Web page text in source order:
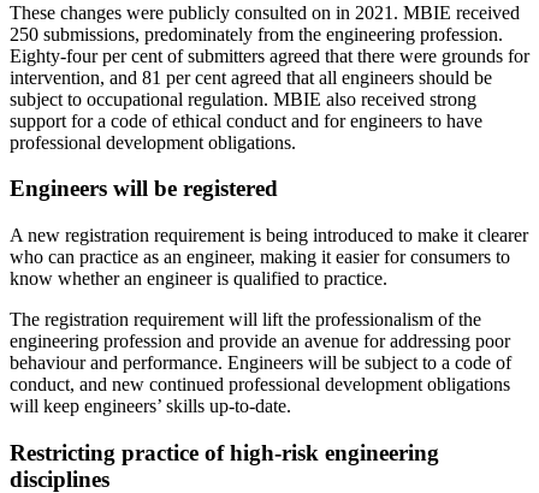
These changes were publicly consulted on in 2021. MBIE received
250 submissions, predominately from the engineering profession.
Eighty-four per cent of submitters agreed that there were grounds for
intervention, and 81 per cent agreed that all engineers should be
subject to occupational regulation. MBIE also received strong
support for a code of ethical conduct and for engineers to have
professional development obligations.
Engineers will be registered
A new registration requirement is being introduced to make it clearer
who can practice as an engineer, making it easier for consumers to
know whether an engineer is qualified to practice.
The registration requirement will lift the professionalism of the
engineering profession and provide an avenue for addressing poor
behaviour and performance. Engineers will be subject to a code of
conduct, and new continued professional development obligations
will keep engineers’ skills up-to-date.
Restricting practice of high-risk engineering
disciplines